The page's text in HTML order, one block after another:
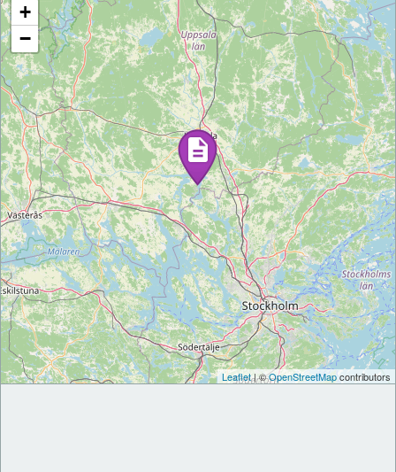
+
−
Leaflet| ©OpenStreetMapcontributors